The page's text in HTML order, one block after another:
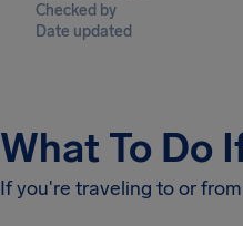
Checked by
Date updated
What To Do
If you're traveling to or